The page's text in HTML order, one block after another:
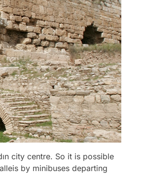
city centre. So it is possible
by minibuses departing